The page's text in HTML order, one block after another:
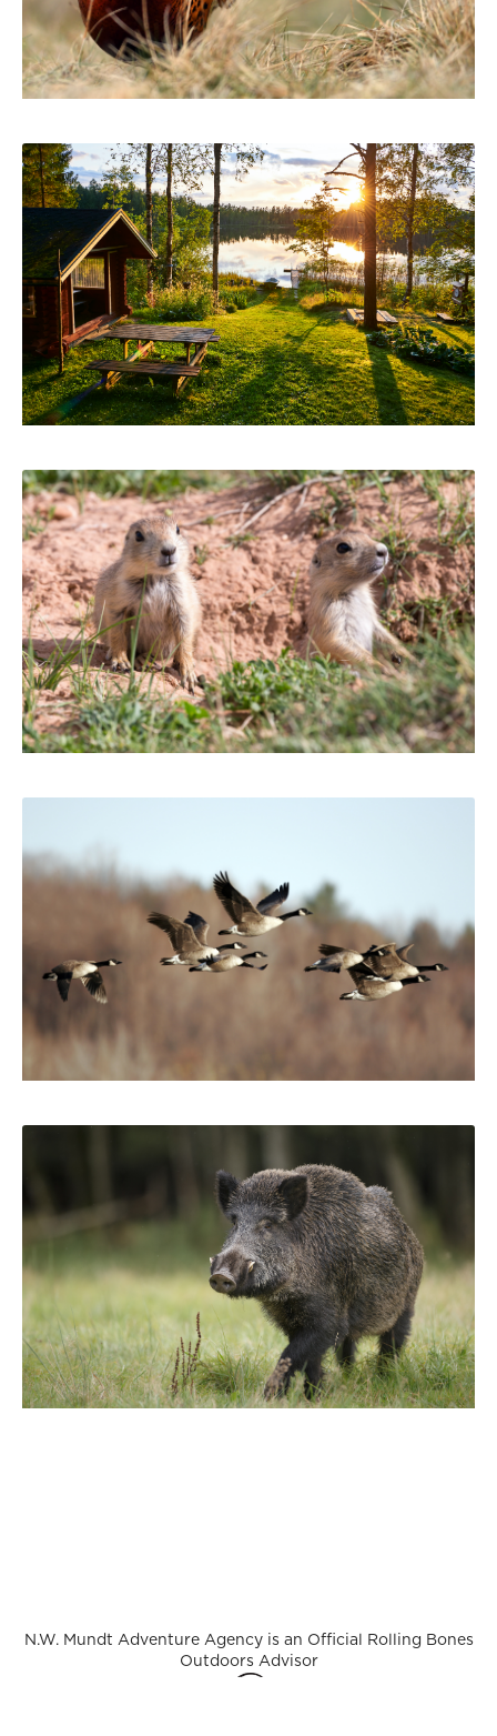
N.W. Mundt Adventure Agency is an Official Rolling Bones
Outdoors Advisor